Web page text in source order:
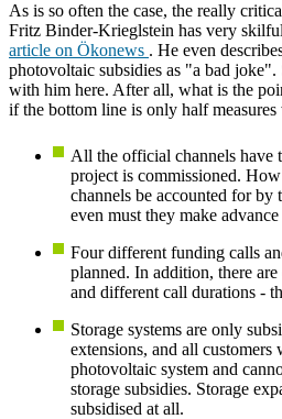
As is so often the case, the really
Fritz Binder-Krieglstein has very
article on Ökonews . He even
photovoltaic subsidies as "a bad
with him here. After all, what is the
if the bottom line is only half
All the official channels have
project is commissioned.
channels be accounted for by
even must they make
Four different funding calls
planned. In addition, there
and different call durations -
Storage systems are only
extensions, and all customers
photovoltaic system and
storage subsidies. Storage
subsidised at all.